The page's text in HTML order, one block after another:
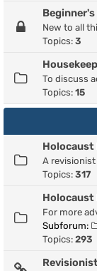
Beginner's
New to all
Topics: 3
To discuss
Topics: 15
Holocaust
A
Topics: 317
Holocaust
For more
Subforum:
Topics: 293